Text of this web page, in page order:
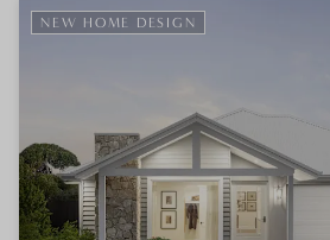
NEW HOME DESIGN